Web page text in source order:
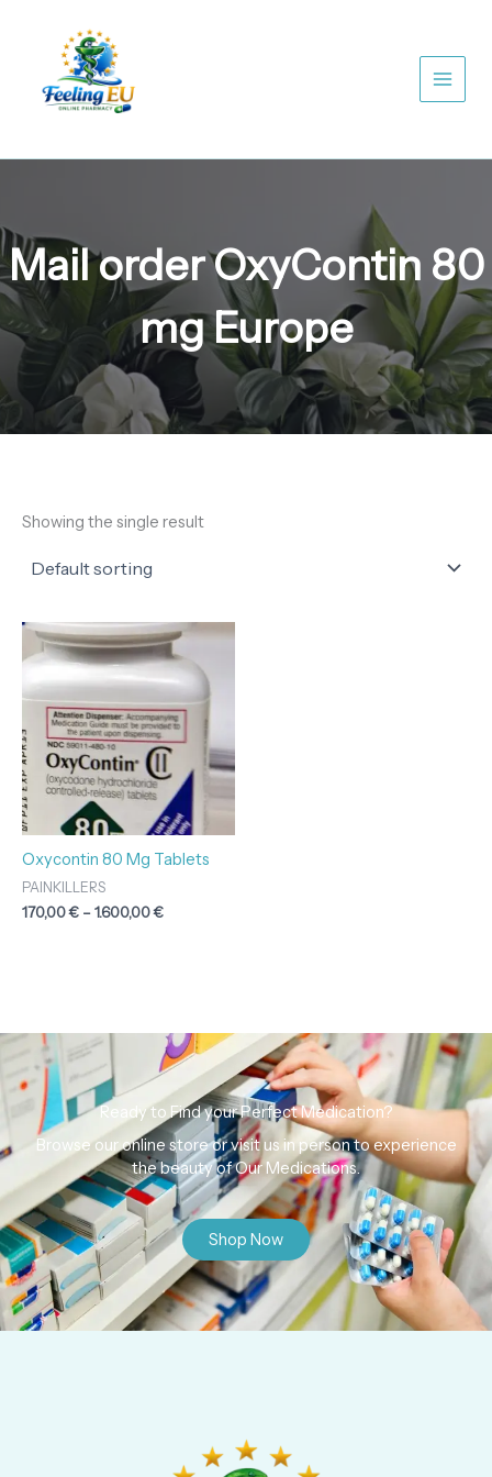
Mail order OxyContin 80
mg Europe
Showing the single result
Oxycontin 80 Mg Tablets
PAINKILLERS
170,00€ –1.600,00€
Price
range:
170,00 €
through
1.600,00 €
Ready to Find your Perfect Medication?
Browse our online store or visit us in person to experience
the beauty of Our Medications.
Shop Now